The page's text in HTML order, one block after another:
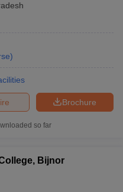
)
Brochure
so far
Bijnor